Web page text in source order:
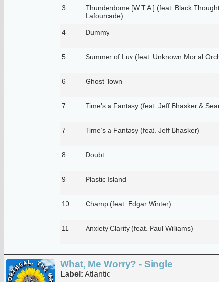
3
Thunderdome [W.T.A.] (feat. Black
Lafourcade)
4 Dummy
5 Summer of Luv (feat. Unknown Mortal
6 Ghost Town
7 Time’s a Fantasy (feat. Jeff Bhasker &
7 Time’s a Fantasy (feat. Jeff Bhasker)
8 Doubt
9 Plastic Island
10 Champ (feat. Edgar Winter)
11 Anxiety:Clarity (feat. Paul Williams)
What, Me Worry? - Single
Label: Atlantic